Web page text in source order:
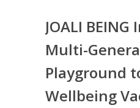
JOALI
Multi-
Playground
Wellbeing